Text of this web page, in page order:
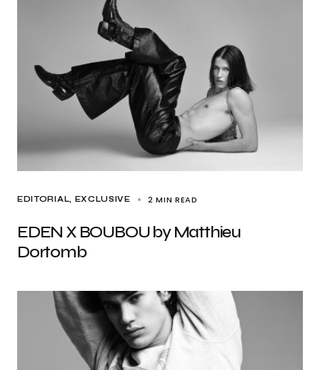
EDITORIAL EXCLUSIVE 2 MIN READ
EDEN X BOUBOU by Matthieu
Dortomb